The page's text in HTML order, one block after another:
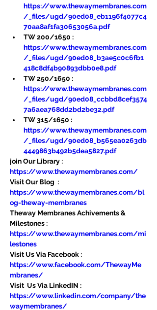
https://www.thewaymembranes.com
/_files/ugd/90ed08_eb1196f4077c4
70aa8af1fa30653056a.pdf
TW 200/1650 :
https://www.thewaymembranes.com
/_files/ugd/90ed08_b3ae5c0c6fb1
418c8df4b90893dbb0e8.pdf
TW 250/1650 :
https://www.thewaymembranes.com
/_files/ugd/90ed08_ccbbd8cef3574
7a6aea768dd2bd2be32.pdf
TW 315/1650 :
https://www.thewaymembranes.com
/_files/ugd/90ed08_b565ea0263db
4449863b492b5dea5827.pdf
join Our Library :
https://www.thewaymembranes.com/
Visit Our Blog  :
https://www.thewaymembranes.com/bl
og-theway-membranes
Theway Membranes Achivements &
Milestones :
https://www.thewaymembranes.com/mi
lestones
Visit Us Via Facebook :
https://www.facebook.com/ThewayMe
mbranes/
Visit  Us Via LinkedIN :
https://www.linkedin.com/company/the
waymembranes/